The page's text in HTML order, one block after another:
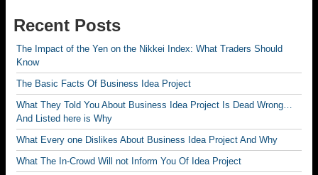
Recent Posts
The Impact of the Yen on the Nikkei Index: What Traders Should
Know
The Basic Facts Of Business Idea Project
What They Told You About Business Idea Project Is Dead Wrong…
And Listed here is Why
What Every one Dislikes About Business Idea Project And Why
What The In-Crowd Will not Inform You Of Idea Project